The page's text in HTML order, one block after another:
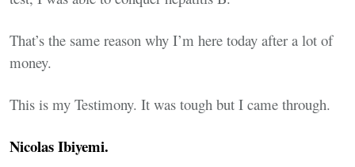
That’s the same reason why I’m here today after a lot of
money.
This is my Testimony. It was tough but I came through.
Nicolas Ibiyemi.